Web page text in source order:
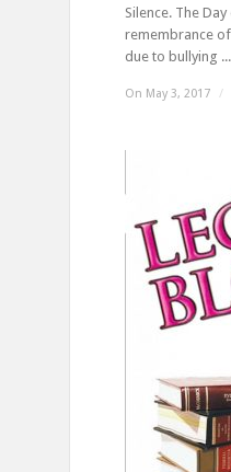
Silence. The
remembrance of
due to bullying ...
On May 3, 2017 /